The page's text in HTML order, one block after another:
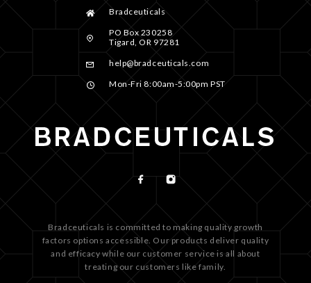
Bradceuticals
PO Box 230258
Tigard, OR 97281
help@bradceuticals.com
Mon-Fri 8:00am-5:00pm PST
Bradceuticals is committed to making quality growth
factors options accessible. Our products deliver quality
and efficacy while our customer service is all about
treating our customers like family.